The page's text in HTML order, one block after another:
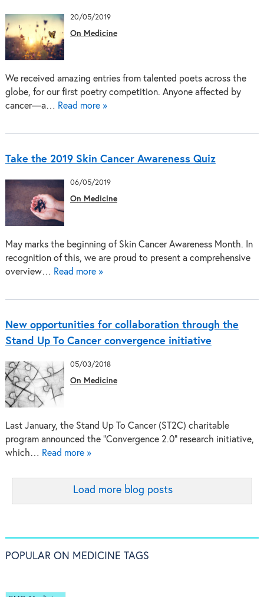
20/05/2019
On Medicine
We received amazing entries from talented poets across the
globe, for our first poetry competition. Anyone affected by
cancer—a… Read more »
Take the 2019 Skin Cancer Awareness Quiz
06/05/2019
On Medicine
May marks the beginning of Skin Cancer Awareness Month. In
recognition of this, we are proud to present a comprehensive
overview… Read more »
New opportunities for collaboration through the
Stand Up To Cancer convergence initiative
05/03/2018
On Medicine
Last January, the Stand Up To Cancer (ST2C) charitable
program announced the “Convergence 2.0” research initiative,
which… Read more »
Load more blog posts
POPULAR ON MEDICINE TAGS